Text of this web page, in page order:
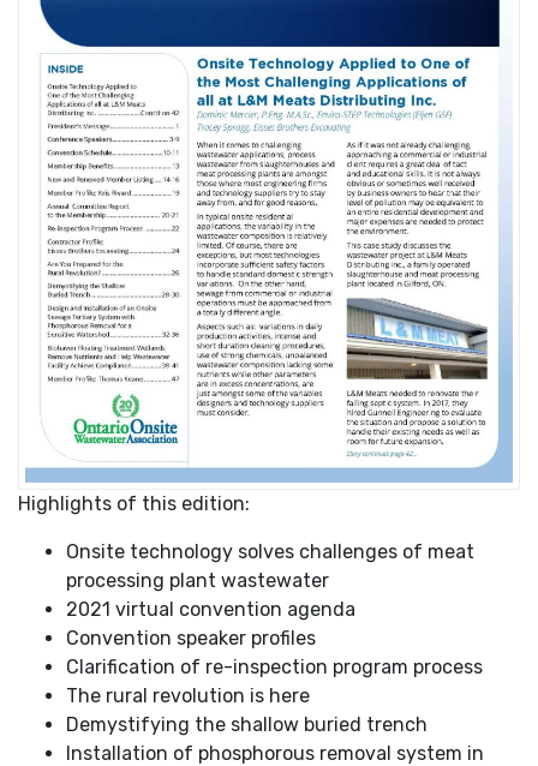
Highlights of this edition:
Onsite technology solves challenges of meat
processing plant wastewater
2021 virtual convention agenda
Convention speaker profiles
Clarification of re-inspection program process
The rural revolution is here
Demystifying the shallow buried trench
Installation of phosphorous removal system in